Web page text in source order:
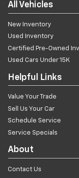
All Vehicles
New Inventory
Used Inventory
Certified Pre-Owned
Used Cars Under 15K
Helpful Links
Value Your Trade
Sell Us Your Car
Schedule Service
Service Specials
About
Contact Us